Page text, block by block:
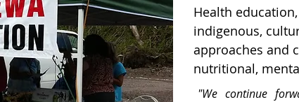
Health
indigenous,
approaches and
nutritional,
"We continue